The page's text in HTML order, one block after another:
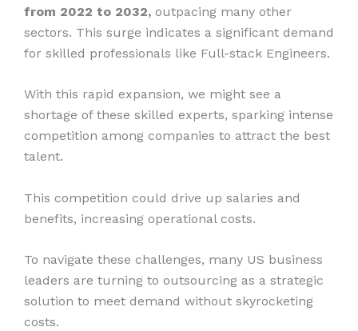
from 2022 to 2032, outpacing many other
sectors. This surge indicates a significant demand
for skilled professionals like Full-stack Engineers.
With this rapid expansion, we might see a
shortage of these skilled experts, sparking intense
competition among companies to attract the best
talent.
This competition could drive up salaries and
benefits, increasing operational costs.
To navigate these challenges, many US business
leaders are turning to outsourcing as a strategic
solution to meet demand without skyrocketing
costs.